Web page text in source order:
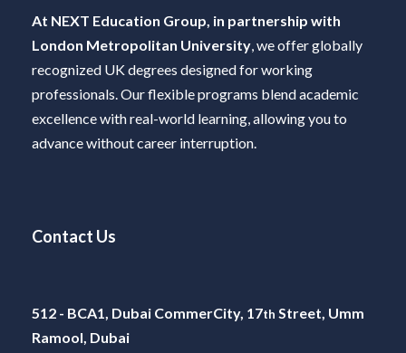
At NEXT Education Group, in partnership with
London Metropolitan University , we offer globally
recognized UK degrees designed for working
professionals. Our flexible programs blend academic
excellence with real-world learning, allowing you to
advance without career interruption.
Contact Us
512 - BCA1, Dubai CommerCity, 17th Street, Umm
Ramool, Dubai